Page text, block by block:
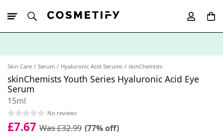
Skin Care Serum Hyaluronic Acid Serums skinChemists
skinChemists Youth Series Hyaluronic Acid Eye
Serum
15ml
No reviews
£7.67 Was £32.99 (77% off)